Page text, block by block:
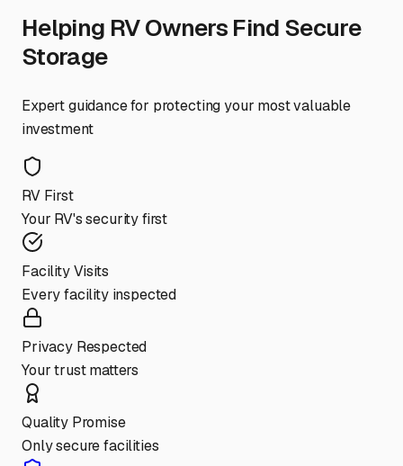
Helping RV Owners Find Secure
Storage
Expert guidance for protecting your most valuable
investment
RV First
Your RV's security first
Facility Visits
Every facility inspected
Privacy Respected
Your trust matters
Quality Promise
Only secure facilities